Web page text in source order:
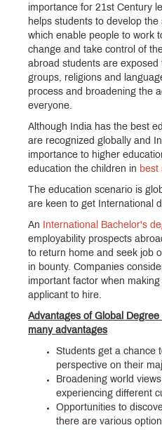
importance for 21st Century
helps students to develop
which enable people to work
change and take control of
abroad students are
groups, religions and
process and broadening the
everyone.
Although India has the best
are recognized globally and
importance to higher
education the children in best
The education scenario is
are keen to get International
An International Bachelor's
employability prospects
to return home and seek job
in bounty. Companies
important factor when
applicant to hire.
Advantages of Global
many advantages
Students get a chance
perspective on their
Broadening world
experiencing different
Opportunities to
there are various